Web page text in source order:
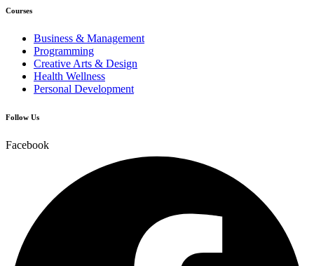
Courses
Business & Management
Programming
Creative Arts & Design
Health Wellness
Personal Development
Follow Us
Facebook